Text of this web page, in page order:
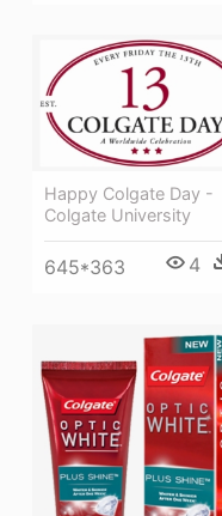
Happy Colgate Day -
Colgate University
645*363 4